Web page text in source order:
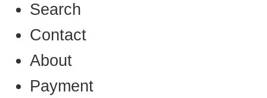
Search
Contact
About
Payment